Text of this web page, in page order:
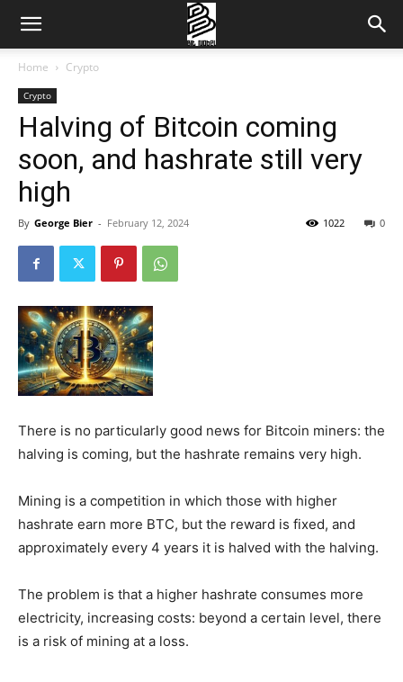
Home Crypto
Crypto
Halving of Bitcoin coming
soon, and hashrate still very
high
By George Bier - February 12, 2024 0
1022
There is no particularly good news for Bitcoin miners: the
halving is coming, but the hashrate remains very high.
Mining is a competition in which those with higher
hashrate earn more BTC, but the reward is fixed, and
approximately every 4 years it is halved with the halving.
The problem is that a higher hashrate consumes more
electricity, increasing costs: beyond a certain level, there
is a risk of mining at a loss.